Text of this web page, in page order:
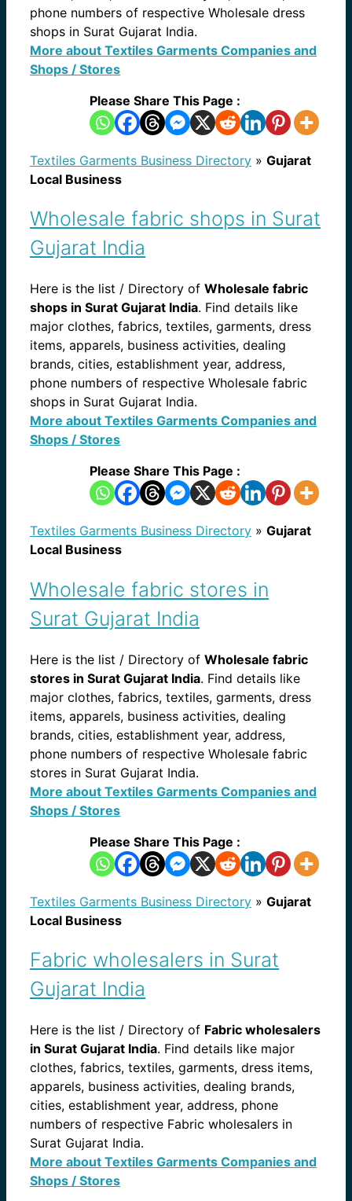
phone numbers of respective Wholesale dress
shops in Surat Gujarat India.
More about Textiles Garments Companies and
Shops / Stores
Please Share This Page :
Textiles Garments Business Directory » Gujarat
Local Business
Wholesale fabric shops in Surat
Gujarat India
Here is the list / Directory of Wholesale fabric
shops in Surat Gujarat India. Find details like
major clothes, fabrics, textiles, garments, dress
items, apparels, business activities, dealing
brands, cities, establishment year, address,
phone numbers of respective Wholesale fabric
shops in Surat Gujarat India.
More about Textiles Garments Companies and
Shops / Stores
Please Share This Page :
Textiles Garments Business Directory » Gujarat
Local Business
Wholesale fabric stores in
Surat Gujarat India
Here is the list / Directory of Wholesale fabric
stores in Surat Gujarat India. Find details like
major clothes, fabrics, textiles, garments, dress
items, apparels, business activities, dealing
brands, cities, establishment year, address,
phone numbers of respective Wholesale fabric
stores in Surat Gujarat India.
More about Textiles Garments Companies and
Shops / Stores
Please Share This Page :
Textiles Garments Business Directory » Gujarat
Local Business
Fabric wholesalers in Surat
Gujarat India
Here is the list / Directory of Fabric wholesalers
in Surat Gujarat India. Find details like major
clothes, fabrics, textiles, garments, dress items,
apparels, business activities, dealing brands,
cities, establishment year, address, phone
numbers of respective Fabric wholesalers in
Surat Gujarat India.
More about Textiles Garments Companies and
Shops / Stores